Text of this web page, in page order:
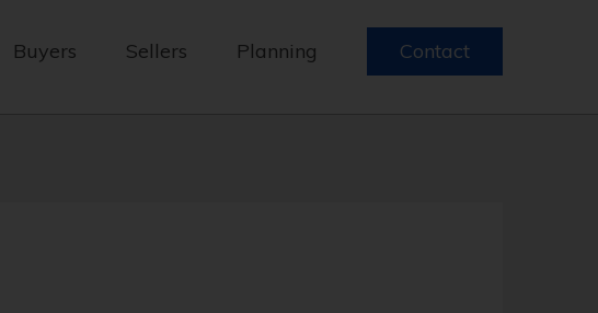
Buyers Sellers Planning Contact